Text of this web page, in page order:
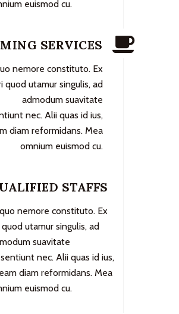
euismod cu.
SERVICES
nemore constituto. Ex
quod utamur singulis, ad
admodum suavitate
nec. Alii quas id ius,
diam reformidans. Mea
omnium euismod cu.
STAFFS
nemore constituto. Ex
utamur singulis, ad
suavitate
nec. Alii quas id ius,
diam reformidans. Mea
euismod cu.